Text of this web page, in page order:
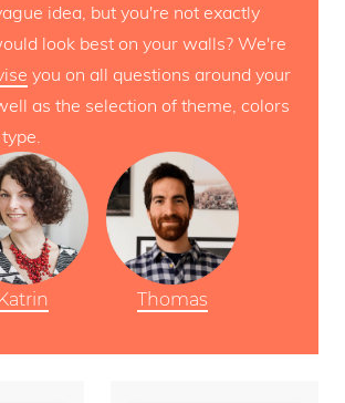
idea, but you're not exactly
look best on your walls? We're
you on all questions around your
as the selection of theme, colors
Katrin Thomas